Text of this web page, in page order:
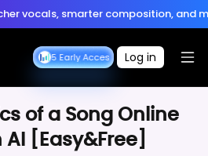
Download App
vocals, smarter composition, and
2.5 Early AccessSeedance 2.5 Early Access
Log in
of a Song Online
AI [Easy&Free]